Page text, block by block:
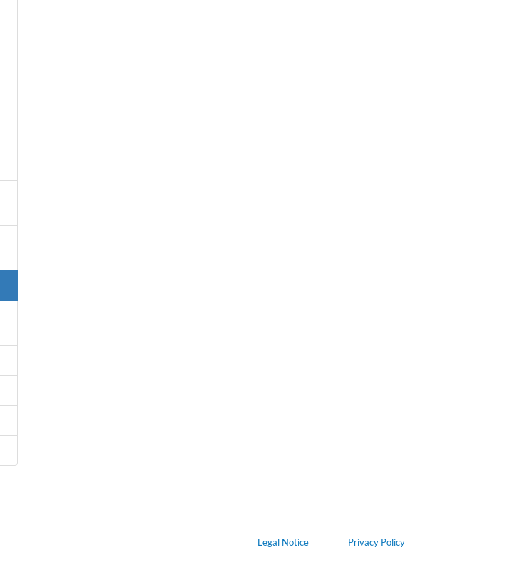
Legal Notice Privacy Policy